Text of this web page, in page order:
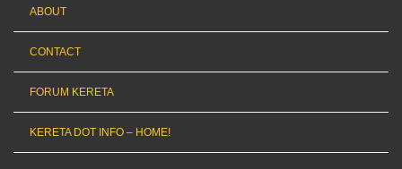
ABOUT
CONTACT
FORUM KERETA
KERETA DOT INFO – HOME!